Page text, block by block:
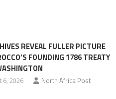
before
the
crisis
REVEAL FULLER PICTURE
FOUNDING 1786 TREATY
6, 2026 North Africa Post